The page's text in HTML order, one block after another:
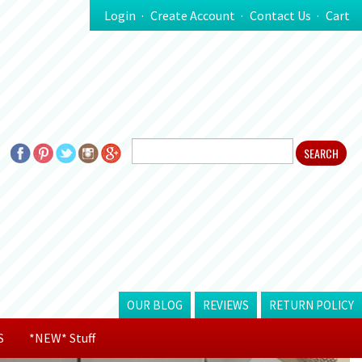
Login Create Account Contact Us Cart
OUR BLOG REVIEWS RETURN POLICY
*NEW* Stuff